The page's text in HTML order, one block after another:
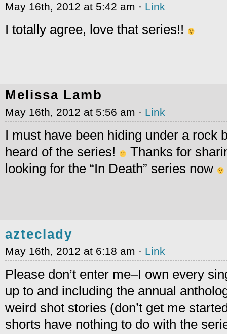
May 16th, 2012 at 5:42 am · Link
I totally agree, love that series!!
Melissa Lamb
May 16th, 2012 at 5:56 am · Link
I must have been hiding under a rock
heard of the series!
Thanks for
looking for the “In Death” series now
azteclady
May 16th, 2012 at 6:18 am · Link
Please don’t enter me–I own every
up to and including the annual
weird shot stories (don’t get me
shorts have nothing to do with the